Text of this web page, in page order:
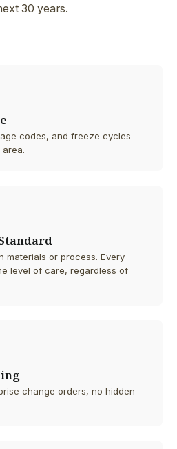
30 years.
codes, and freeze cycles
materials or process. Every
level of care, regardless of
change orders, no hidden